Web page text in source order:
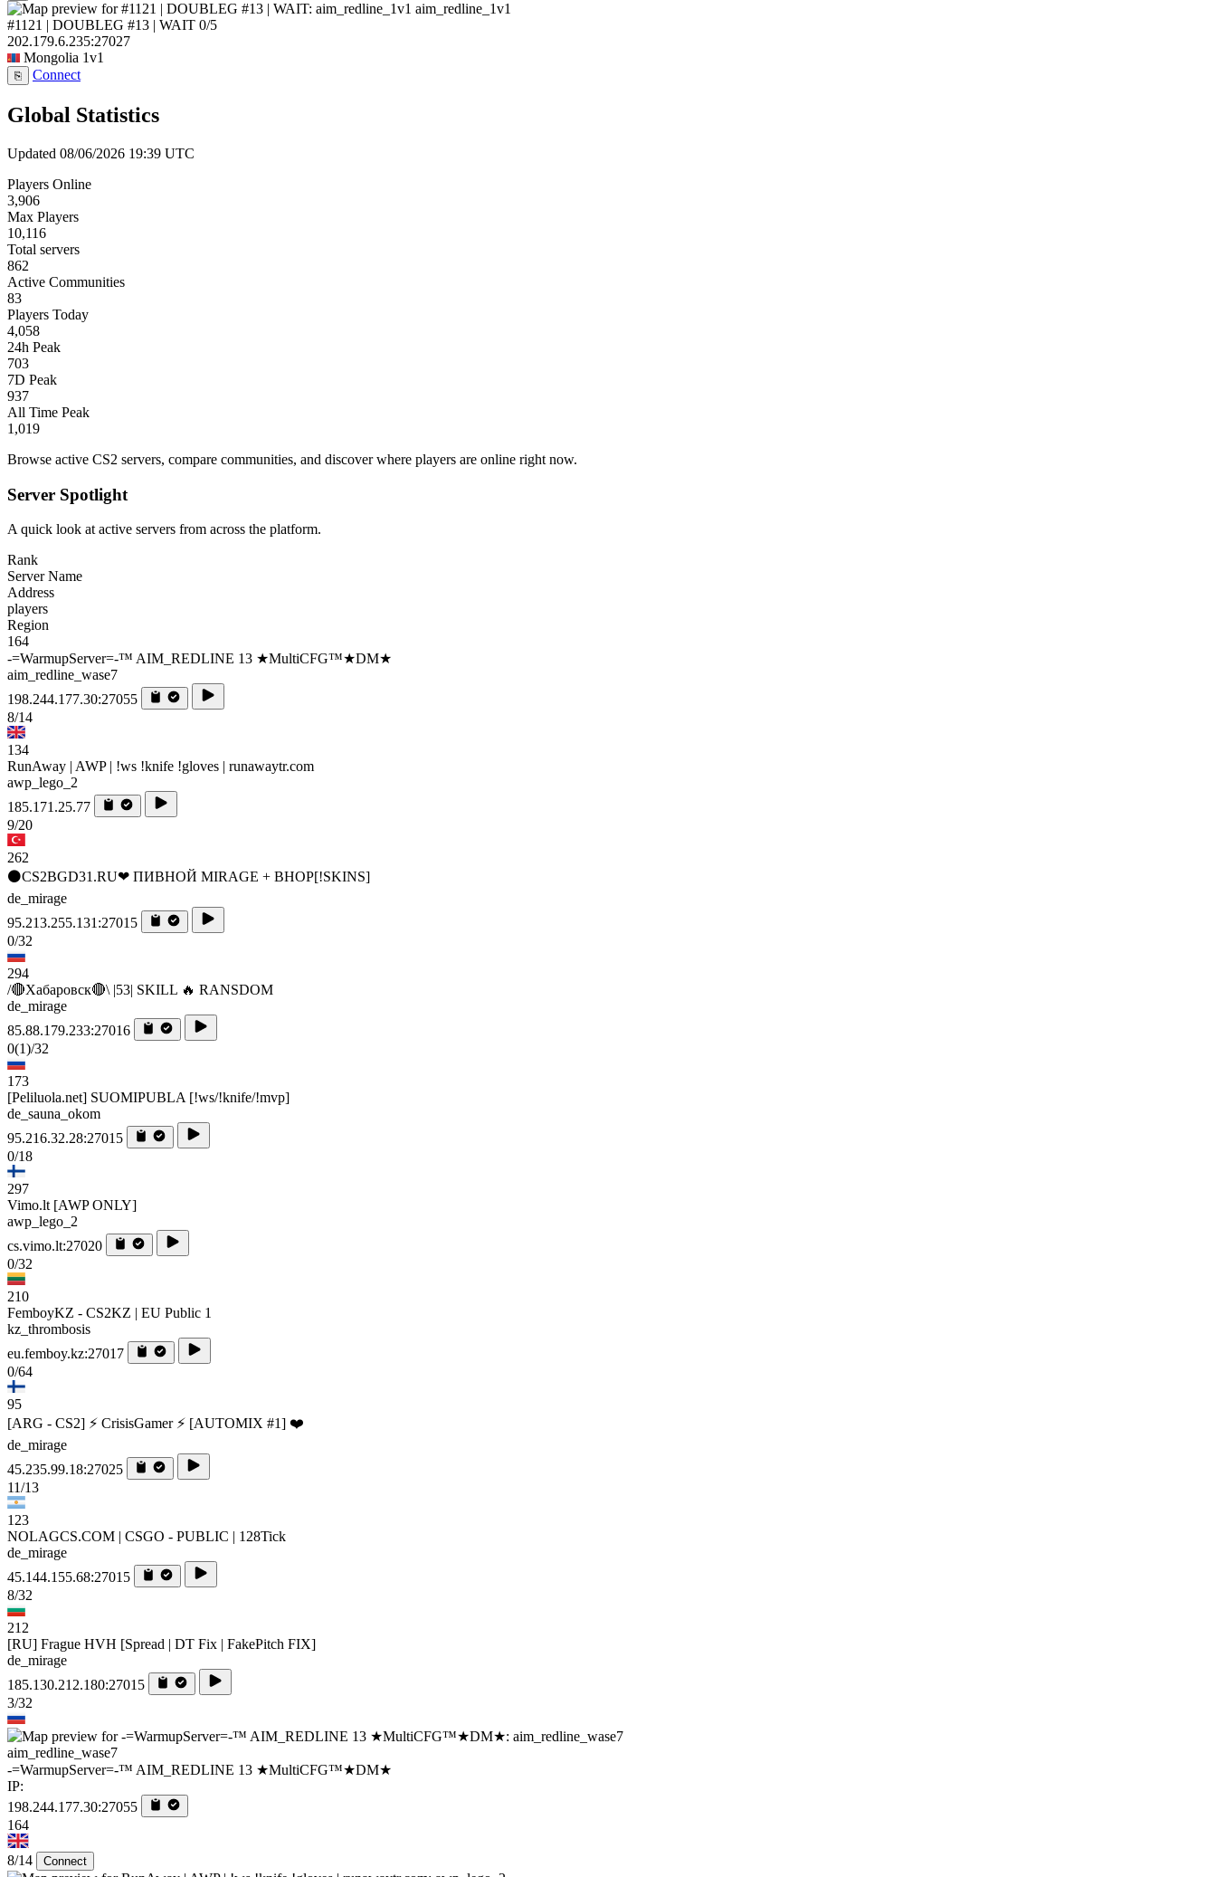
aim_redline_1v1
#1121 | DOUBLEG #13 | WAIT 0/5
202.179.6.235:27027
Mongolia 1v1
⎘ Connect
Global Statistics
Updated 08/06/2026 19:39 UTC
Players Online
3,906
Max Players
10,116
Total servers
862
Active Communities
83
Players Today
4,058
24h Peak
703
7D Peak
937
All Time Peak
1,019
Browse active CS2 servers, compare communities, and discover where players are online right now.
Server Spotlight
A quick look at active servers from across the platform.
Rank
Server Name
Address
players
Region
164
-=WarmupServer=-™ AIM_REDLINE 13 ★MultiCFG™★DM★
aim_redline_wase7
198.244.177.30:27055
8/14
134
RunAway | AWP | !ws !knife !gloves | runawaytr.com
awp_lego_2
185.171.25.77
9/20
262
⚫CS2BGD31.RU❤ ПИВНОЙ MIRAGE + BHOP[!SKINS]
de_mirage
95.213.255.131:27015
0/32
294
/🔴Хабаровск🔴\ |53| SKILL 🔥 RANSDOM
de_mirage
85.88.179.233:27016
0(1)/32
173
[Peliluola.net] SUOMIPUBLA [!ws/!knife/!mvp]
de_sauna_okom
95.216.32.28:27015
0/18
297
Vimo.lt [AWP ONLY]
awp_lego_2
cs.vimo.lt:27020
0/32
210
FemboyKZ - CS2KZ | EU Public 1
kz_thrombosis
eu.femboy.kz:27017
0/64
95
[ARG - CS2] ⚡ CrisisGamer ⚡ [AUTOMIX #1] ❤️
de_mirage
45.235.99.18:27025
11/13
123
NOLAGCS.COM | CSGO - PUBLIC | 128Tick
de_mirage
45.144.155.68:27015
8/32
212
[RU] Frague HVH [Spread | DT Fix | FakePitch FIX]
de_mirage
185.130.212.180:27015
3/32
aim_redline_wase7
-=WarmupServer=-™ AIM_REDLINE 13 ★MultiCFG™★DM★
IP:
198.244.177.30:27055
164
8/14 Connect